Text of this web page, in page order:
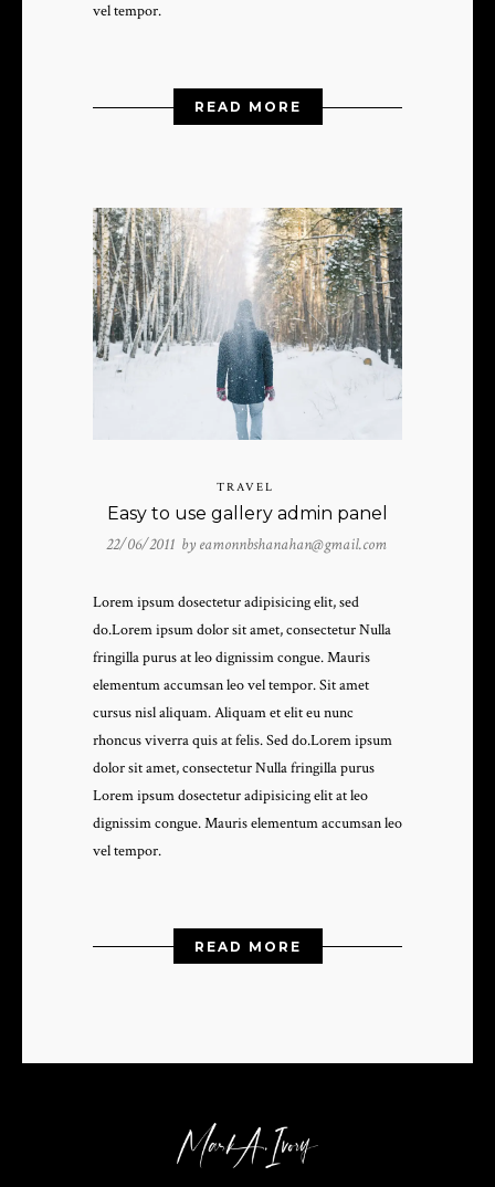
vel tempor.
READ MORE
TRAVEL
Easy to use gallery admin panel
22/06/2011 by eamonnbshanahan@gmail.com
Lorem ipsum dosectetur adipisicing elit, sed
do.Lorem ipsum dolor sit amet, consectetur Nulla
fringilla purus at leo dignissim congue. Mauris
elementum accumsan leo vel tempor. Sit amet
cursus nisl aliquam. Aliquam et elit eu nunc
rhoncus viverra quis at felis. Sed do.Lorem ipsum
dolor sit amet, consectetur Nulla fringilla purus
Lorem ipsum dosectetur adipisicing elit at leo
dignissim congue. Mauris elementum accumsan leo
vel tempor.
READ MORE